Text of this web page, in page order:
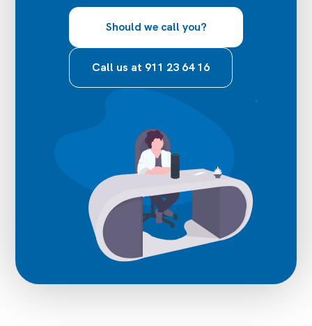
Should we call you?
Call us at 911 23 64 16